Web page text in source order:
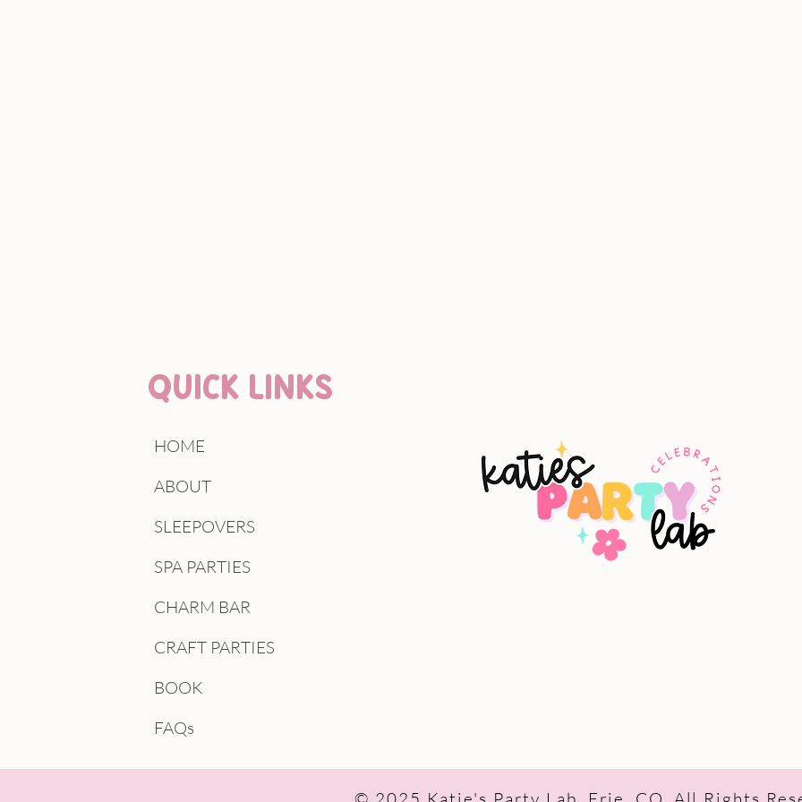
QUICK LINKS
HOME
ABOUT
SLEEPOVERS
SPA PARTIES
CHARM BAR
CRAFT PARTIES
BOOK
FAQs